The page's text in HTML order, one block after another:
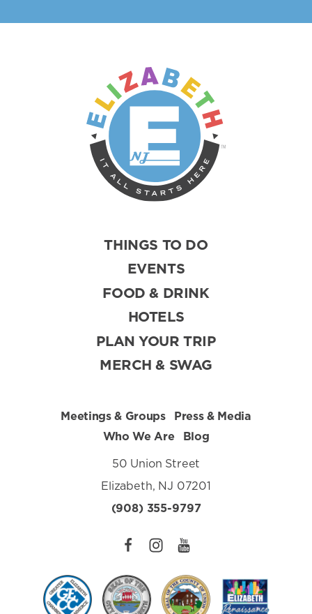
THINGS TO DO
EVENTS
FOOD & DRINK
HOTELS
PLAN YOUR TRIP
MERCH & SWAG
Meetings & Groups
Press & Media
Who We Are
Blog
50 Union Street
Elizabeth, NJ 07201
(908) 355-9797